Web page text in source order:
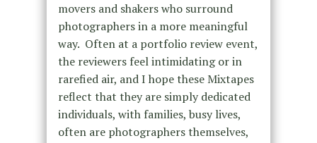
movers and shakers who surround
photographers in a more meaningful
way. Often at a portfolio review event,
the reviewers feel intimidating or in
rarefied air, and I hope these Mixtapes
reflect that they are simply dedicated
individuals, with families, busy lives,
often are photographers themselves,